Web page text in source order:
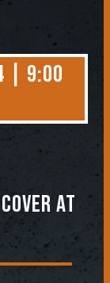
| 9:00
AT